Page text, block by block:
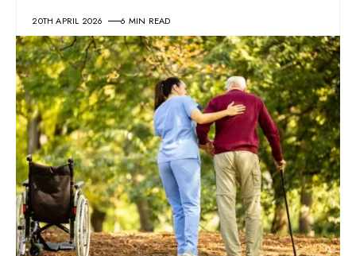
20TH APRIL 2026 6 MIN READ